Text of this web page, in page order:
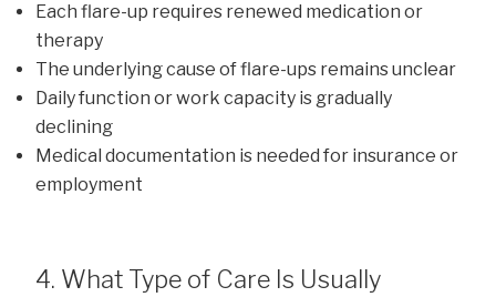
Each flare-up requires renewed medication or
therapy
The underlying cause of flare-ups remains unclear
Daily function or work capacity is gradually
declining
Medical documentation is needed for insurance or
employment
4. What Type of Care Is Usually